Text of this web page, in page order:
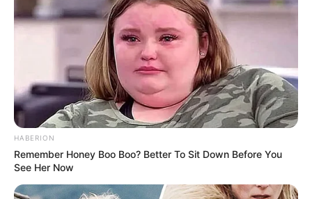
HABERION
Remember Honey Boo Boo? Better To Sit Down Before You
See Her Now